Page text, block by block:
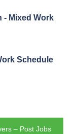
- Mixed Work
Schedule
– Post Jobs